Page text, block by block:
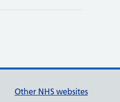
Other NHS websites